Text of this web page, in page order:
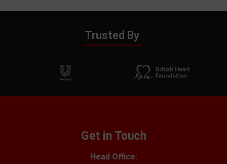
Trusted By
Get in Touch
Head Office: